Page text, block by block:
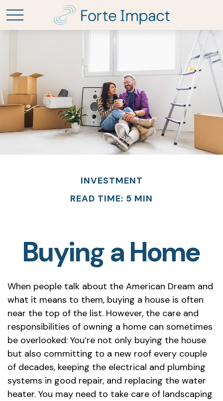
INVESTMENT
READ TIME: 5 MIN
Buying a Home
When people talk about the American Dream and
what it means to them, buying a house is often
near the top of the list. However, the care and
responsibilities of owning a home can sometimes
be overlooked: You’re not only buying the house
but also committing to a new roof every couple
of decades, keeping the electrical and plumbing
systems in good repair, and replacing the water
heater. You may need to take care of landscaping